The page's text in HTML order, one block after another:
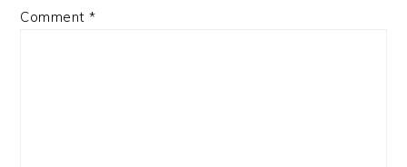
Comment*